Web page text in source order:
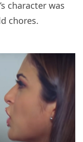
character was
chores.